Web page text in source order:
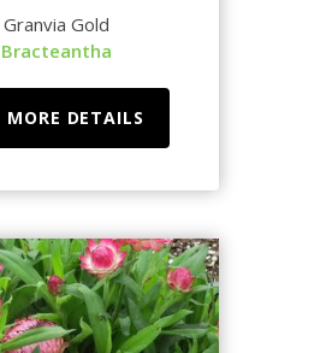
Granvia Gold
Bracteantha
MORE DETAILS